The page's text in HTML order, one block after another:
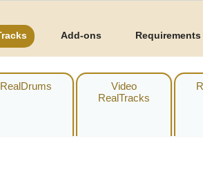
Add-ons Requirements
RealDrums
Video
RealTracks